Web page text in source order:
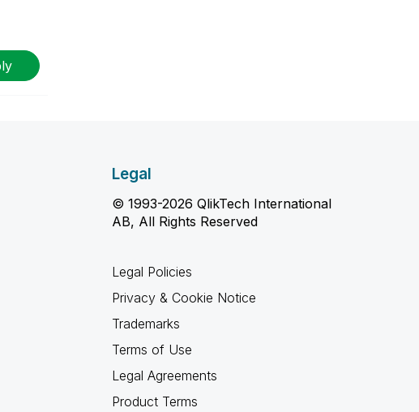
Legal
© 1993-2026 QlikTech International
AB, All Rights Reserved
Legal Policies
Privacy & Cookie Notice
Trademarks
Terms of Use
Legal Agreements
Product Terms